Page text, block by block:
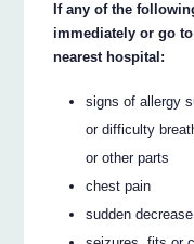
If any of the
immediately or go
nearest hospital:
signs of allergy
or difficulty
or other parts
chest pain
sudden